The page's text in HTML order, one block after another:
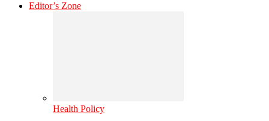
Editor’s Zone
Health Policy